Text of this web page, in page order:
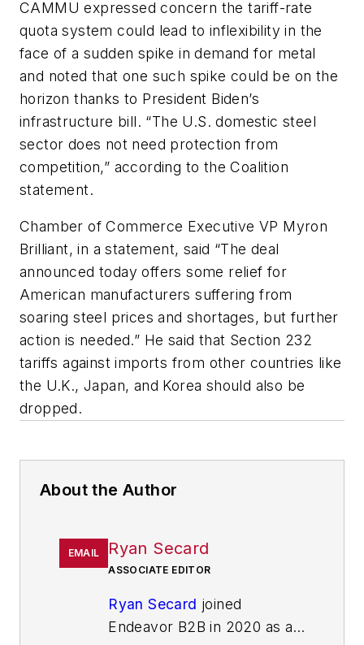
CAMMU expressed concern the tariff-rate
quota system could lead to inflexibility in the
face of a sudden spike in demand for metal
and noted that one such spike could be on the
horizon thanks to President Biden’s
infrastructure bill. “The U.S. domestic steel
sector does not need protection from
competition,” according to the Coalition
statement.
Chamber of Commerce Executive VP Myron
Brilliant, in a statement, said “The deal
announced today offers some relief for
American manufacturers suffering from
soaring steel prices and shortages, but further
action is needed.” He said that Section 232
tariffs against imports from other countries like
the U.K., Japan, and Korea should also be
dropped.
About the Author
EMAIL Ryan Secard
ASSOCIATE EDITOR
Ryan Secard joined
Endeavor B2B in 2020 as a